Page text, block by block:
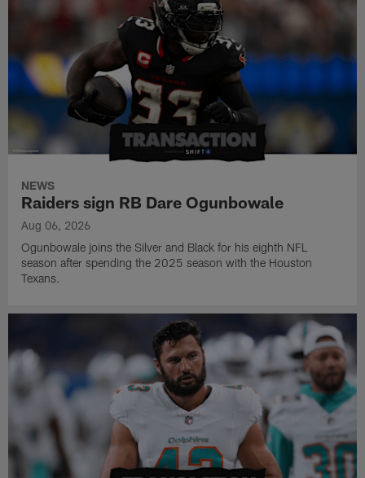
NEWS
Raiders sign RB Dare Ogunbowale
Aug 06, 2026
Ogunbowale joins the Silver and Black for his eighth NFL
season after spending the 2025 season with the Houston
Texans.